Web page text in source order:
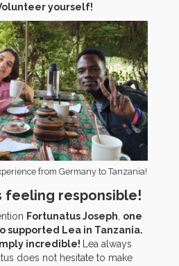
yourself!
from Germany to Tanzania!
feeling responsible!
Fortunatus Joseph one
supported Lea in Tanzania.
incredible!
Lea always
does not hesitate to make